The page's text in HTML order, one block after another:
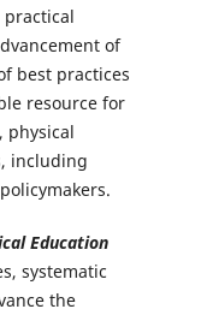
of
best practices
resource for
physical
including
Education
systematic
the